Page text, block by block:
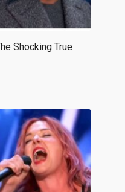
Shocking True